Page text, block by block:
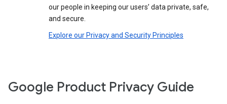
our people in keeping our users’ data private, safe,
and secure.
Explore our Privacy and Security Principles
Google Product Privacy Guide